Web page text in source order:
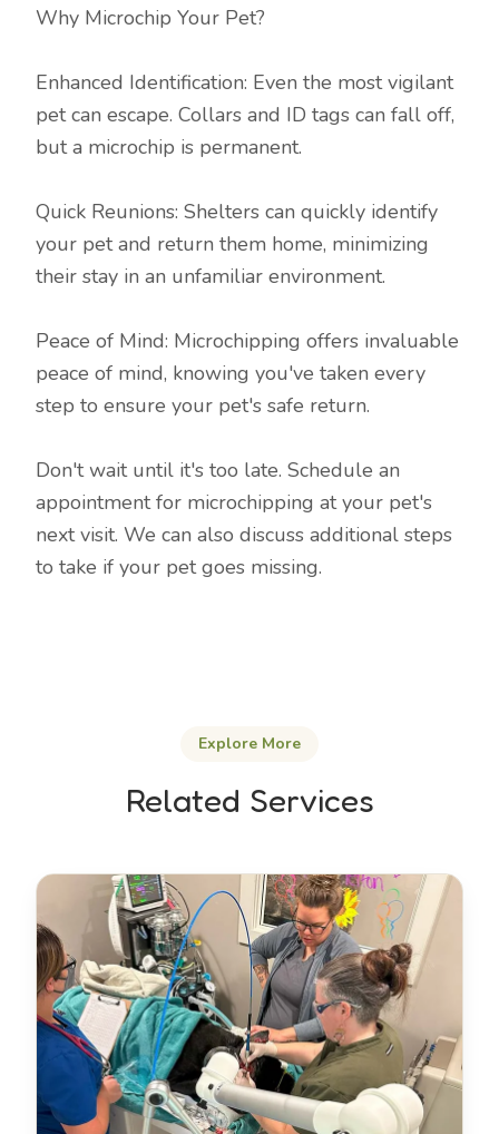
Why Microchip Your Pet?
Enhanced Identification: Even the most vigilant
pet can escape. Collars and ID tags can fall off,
but a microchip is permanent.
Quick Reunions: Shelters can quickly identify
your pet and return them home, minimizing
their stay in an unfamiliar environment.
Peace of Mind: Microchipping offers invaluable
peace of mind, knowing you've taken every
step to ensure your pet's safe return.
Don't wait until it's too late. Schedule an
appointment for microchipping at your pet's
next visit. We can also discuss additional steps
to take if your pet goes missing.
Explore More
Related Services